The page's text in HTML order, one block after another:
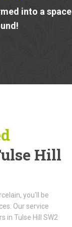
into a space
Hill
you'll be
Our service
in Tulse Hill SW2